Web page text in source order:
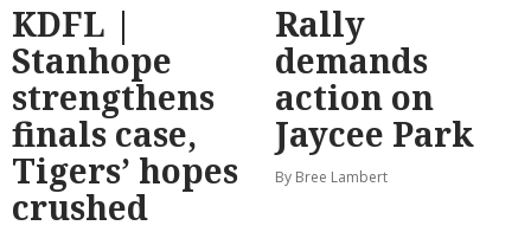
KDFL |
Stanhope
strengthens
finals case,
Tigers’ hopes
crushed
Rally
demands
action on
Jaycee Park
By Bree Lambert